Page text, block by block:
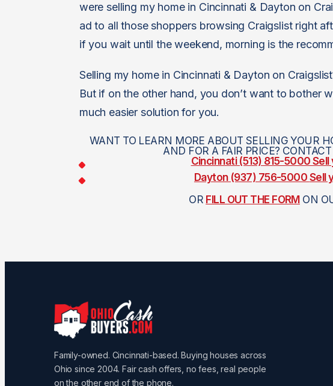
were selling my home in Cincinnati & Dayton on
ad to all those shoppers browsing Craigslist right
if you wait until the weekend, morning is the
Selling my home in Cincinnati & Dayton on
But if on the other hand, you don’t want to bother
much easier solution for you.
WANT TO LEARN MORE ABOUT SELLING YOUR
AND FOR A FAIR PRICE?
Cincinnati (513) 815-5000Sell
Dayton (937) 756-5000Sell
OR FILL OUT THE FORMON
Family-owned. Cincinnati-based. Buying houses across
Ohio since 2004. Fair cash offers, no fees, real people
on the other end of the phone.